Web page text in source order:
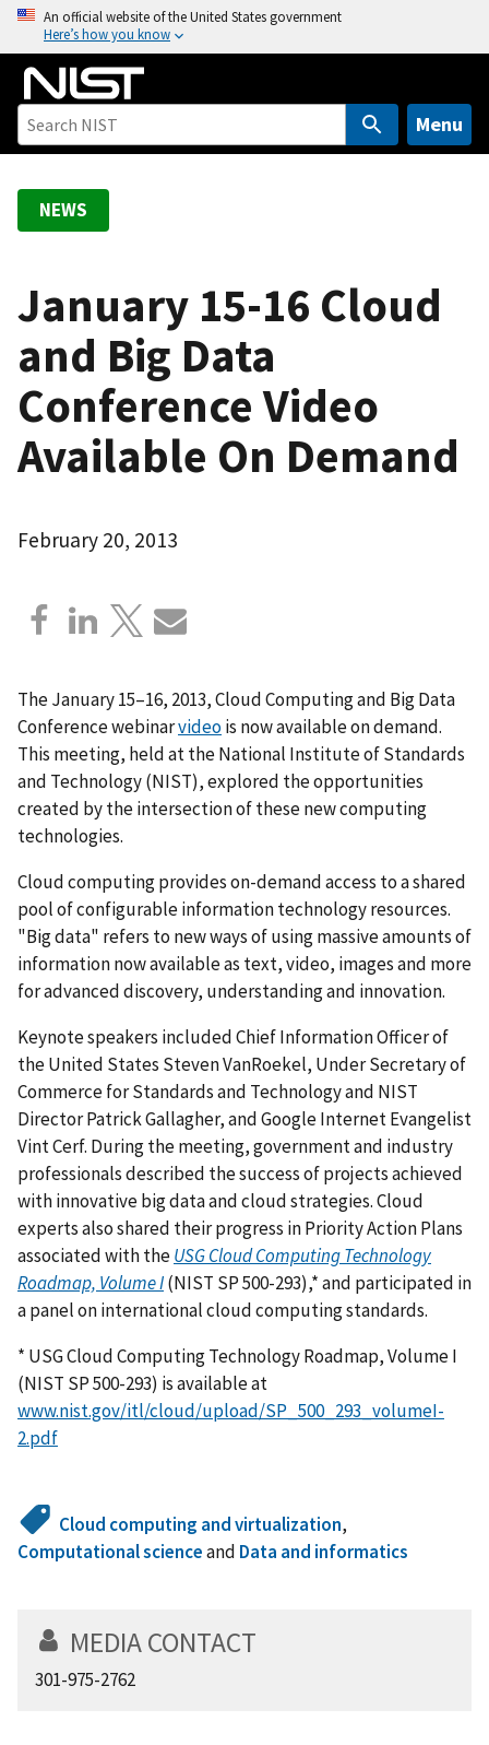
o
An official website of the United States government
Here’s how you know
Menu
NEWS
January 15-16 Cloud
and Big Data
Conference Video
Available On Demand
February 20, 2013
The January 15–16, 2013, Cloud Computing and Big Data
Conference webinarvideois now available on demand.
This meeting, held at the National Institute of Standards
and Technology (NIST), explored the opportunities
created by the intersection of these new computing
technologies.
Cloud computing provides on-demand access to a shared
pool of configurable information technology resources.
"Big data" refers to new ways of using massive amounts of
information now available as text, video, images and more
for advanced discovery, understanding and innovation.
Keynote speakers included Chief Information Officer of
the United States Steven VanRoekel, Under Secretary of
Commerce for Standards and Technology and NIST
Director Patrick Gallagher, and Google Internet Evangelist
Vint Cerf. During the meeting, government and industry
professionals described the success of projects achieved
with innovative big data and cloud strategies. Cloud
experts also shared their progress in Priority Action Plans
associated with theUSG Cloud Computing Technology
Roadmap, Volume I(NIST SP 500-293),* and participated in
a panel on international cloud computing standards.
* USG Cloud Computing Technology Roadmap, Volume I
(NIST SP 500-293) is available at
www.nist.gov/itl/cloud/upload/SP_500_293_volumeI-
2.pdf
Cloud computing and virtualization,
Computational scienceand Data and informatics
MEDIA CONTACT
301-975-2762